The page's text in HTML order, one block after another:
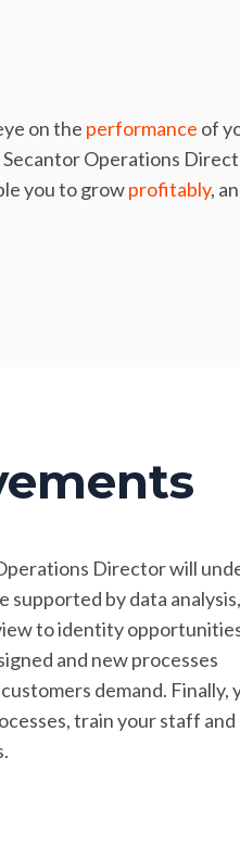
on the performance of
Operations
you to growprofitably,
Director will
supported by data analysis,
to identity
and new processes
demand. Finally,
train your staff and